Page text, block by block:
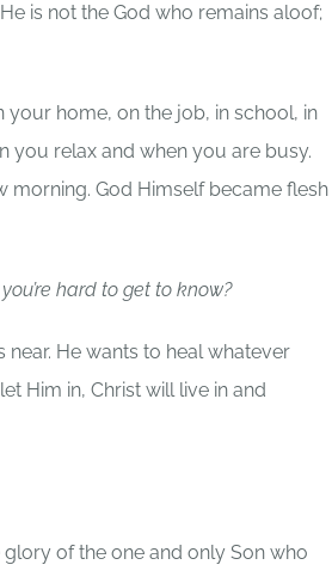
is not the God who remains aloof;
your home, on the job, in school, in
you relax and when you are busy.
God Himself became flesh
hard to get to know?
He wants to heal whatever
Him in, Christ will live in and
glory of the one and only Son who